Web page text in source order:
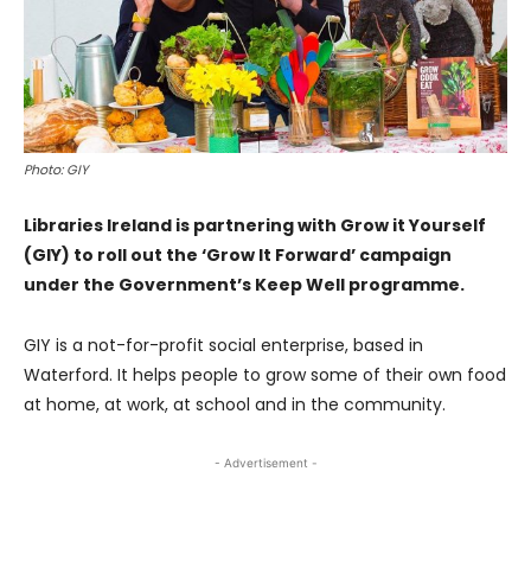
Photo: GIY
Libraries Ireland is partnering with Grow it Yourself
(GIY) to roll out the ‘Grow It Forward’ campaign
under the Government’s Keep Well programme.
GIY is a not-for-profit social enterprise, based in
Waterford. It helps people to grow some of their own food
at home, at work, at school and in the community.
- Advertisement -